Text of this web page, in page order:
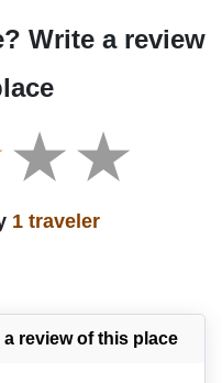
Write a review
1 traveler
review of this place